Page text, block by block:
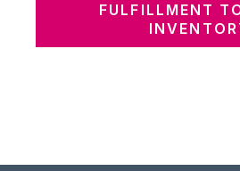
FULFILLMENT